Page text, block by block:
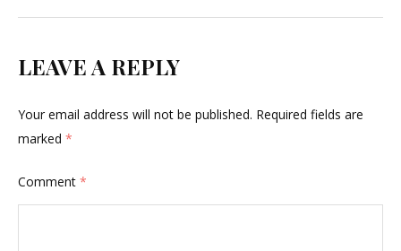
LEAVE A REPLY
Your email address will not be published. Required fields are
marked *
Comment *